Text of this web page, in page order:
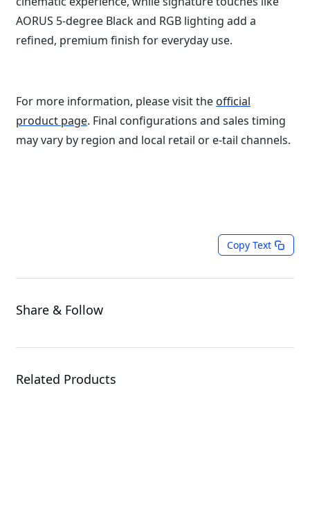
AORUS 5-degree Black and RGB lighting add a
refined, premium finish for everyday use.
For more information, please visit the official
product page. Final configurations and sales timing
may vary by region and local retail or e-tail channels.
Copy Text
Share & Follow
Related Products